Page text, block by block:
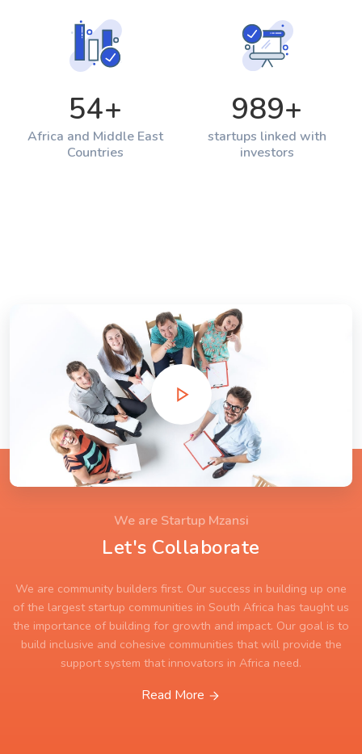
54+
Africa and Middle East
Countries
989+
startups linked with
investors
We are Startup Mzansi
Let's Collaborate
We are community builders first. Our success in building up one
of the largest startup communities in South Africa has taught us
the importance of building for growth and impact. Our goal is to
build inclusive and cohesive communities that will provide the
support system that innovators in Africa need.
Read More